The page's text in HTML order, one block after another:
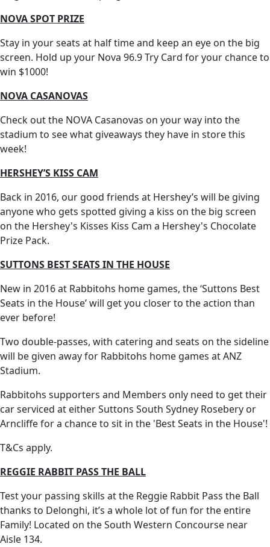
NOVA SPOT PRIZE
Stay in your seats at half time and keep an eye on the big
screen. Hold up your Nova 96.9 Try Card for your chance to
win $1000!
NOVA CASANOVAS
Check out the NOVA Casanovas on your way into the
stadium to see what giveaways they have in store this
week!
HERSHEY’S KISS CAM
Back in 2016, our good friends at Hershey’s will be giving
anyone who gets spotted giving a kiss on the big screen
on the Hershey's Kisses Kiss Cam a Hershey's Chocolate
Prize Pack.
SUTTONS BEST SEATS IN THE HOUSE
New in 2016 at Rabbitohs home games, the ‘Suttons Best
Seats in the House’ will get you closer to the action than
ever before!
Two double-passes, with catering and seats on the sideline
will be given away for Rabbitohs home games at ANZ
Stadium.
Rabbitohs supporters and Members only need to get their
car serviced at either Suttons South Sydney Rosebery or
Arncliffe for a chance to sit in the 'Best Seats in the House'!
T&Cs apply.
REGGIE RABBIT PASS THE BALL
Test your passing skills at the Reggie Rabbit Pass the Ball
thanks to Delonghi, it’s a whole lot of fun for the entire
Family! Located on the South Western Concourse near
Aisle 134.